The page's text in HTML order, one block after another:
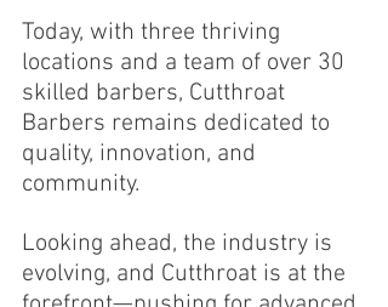
Today, with three thriving
locations and a team of over 30
skilled barbers, Cutthroat
Barbers remains dedicated to
quality, innovation, and
community.
Looking ahead, the industry is
evolving, and Cutthroat is at the